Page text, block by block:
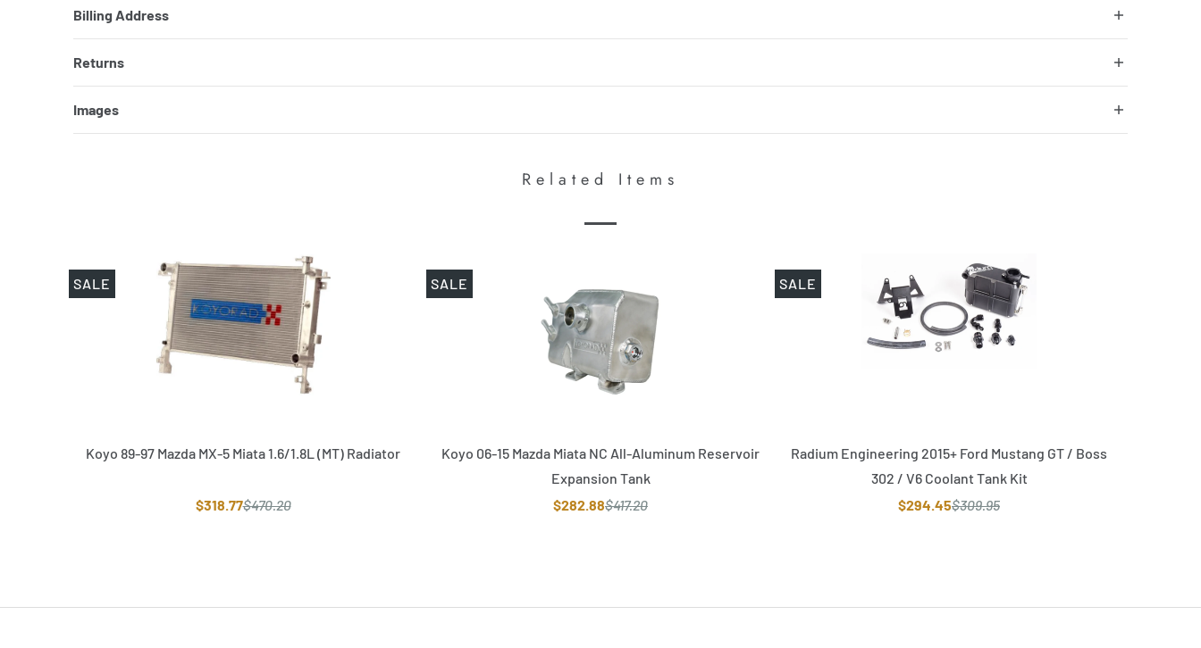
Billing Address
Returns
Images
Related Items
Koyo 89-97 Mazda MX-5 Miata 1.6/1.8L (MT) Radiator
$318.77$470.20
SALE
Koyo 06-15 Mazda Miata NC All-Aluminum Reservoir
Expansion Tank
$282.88$417.20
SALE
Radium Engineering 2015+ Ford Mustang GT / Boss
302 / V6 Coolant Tank Kit
$294.45$309.95
SALE